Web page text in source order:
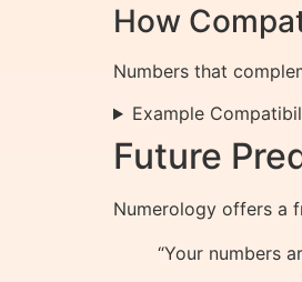
How
Numbers that
Example
Future
Numerology offers a
“Your numbers